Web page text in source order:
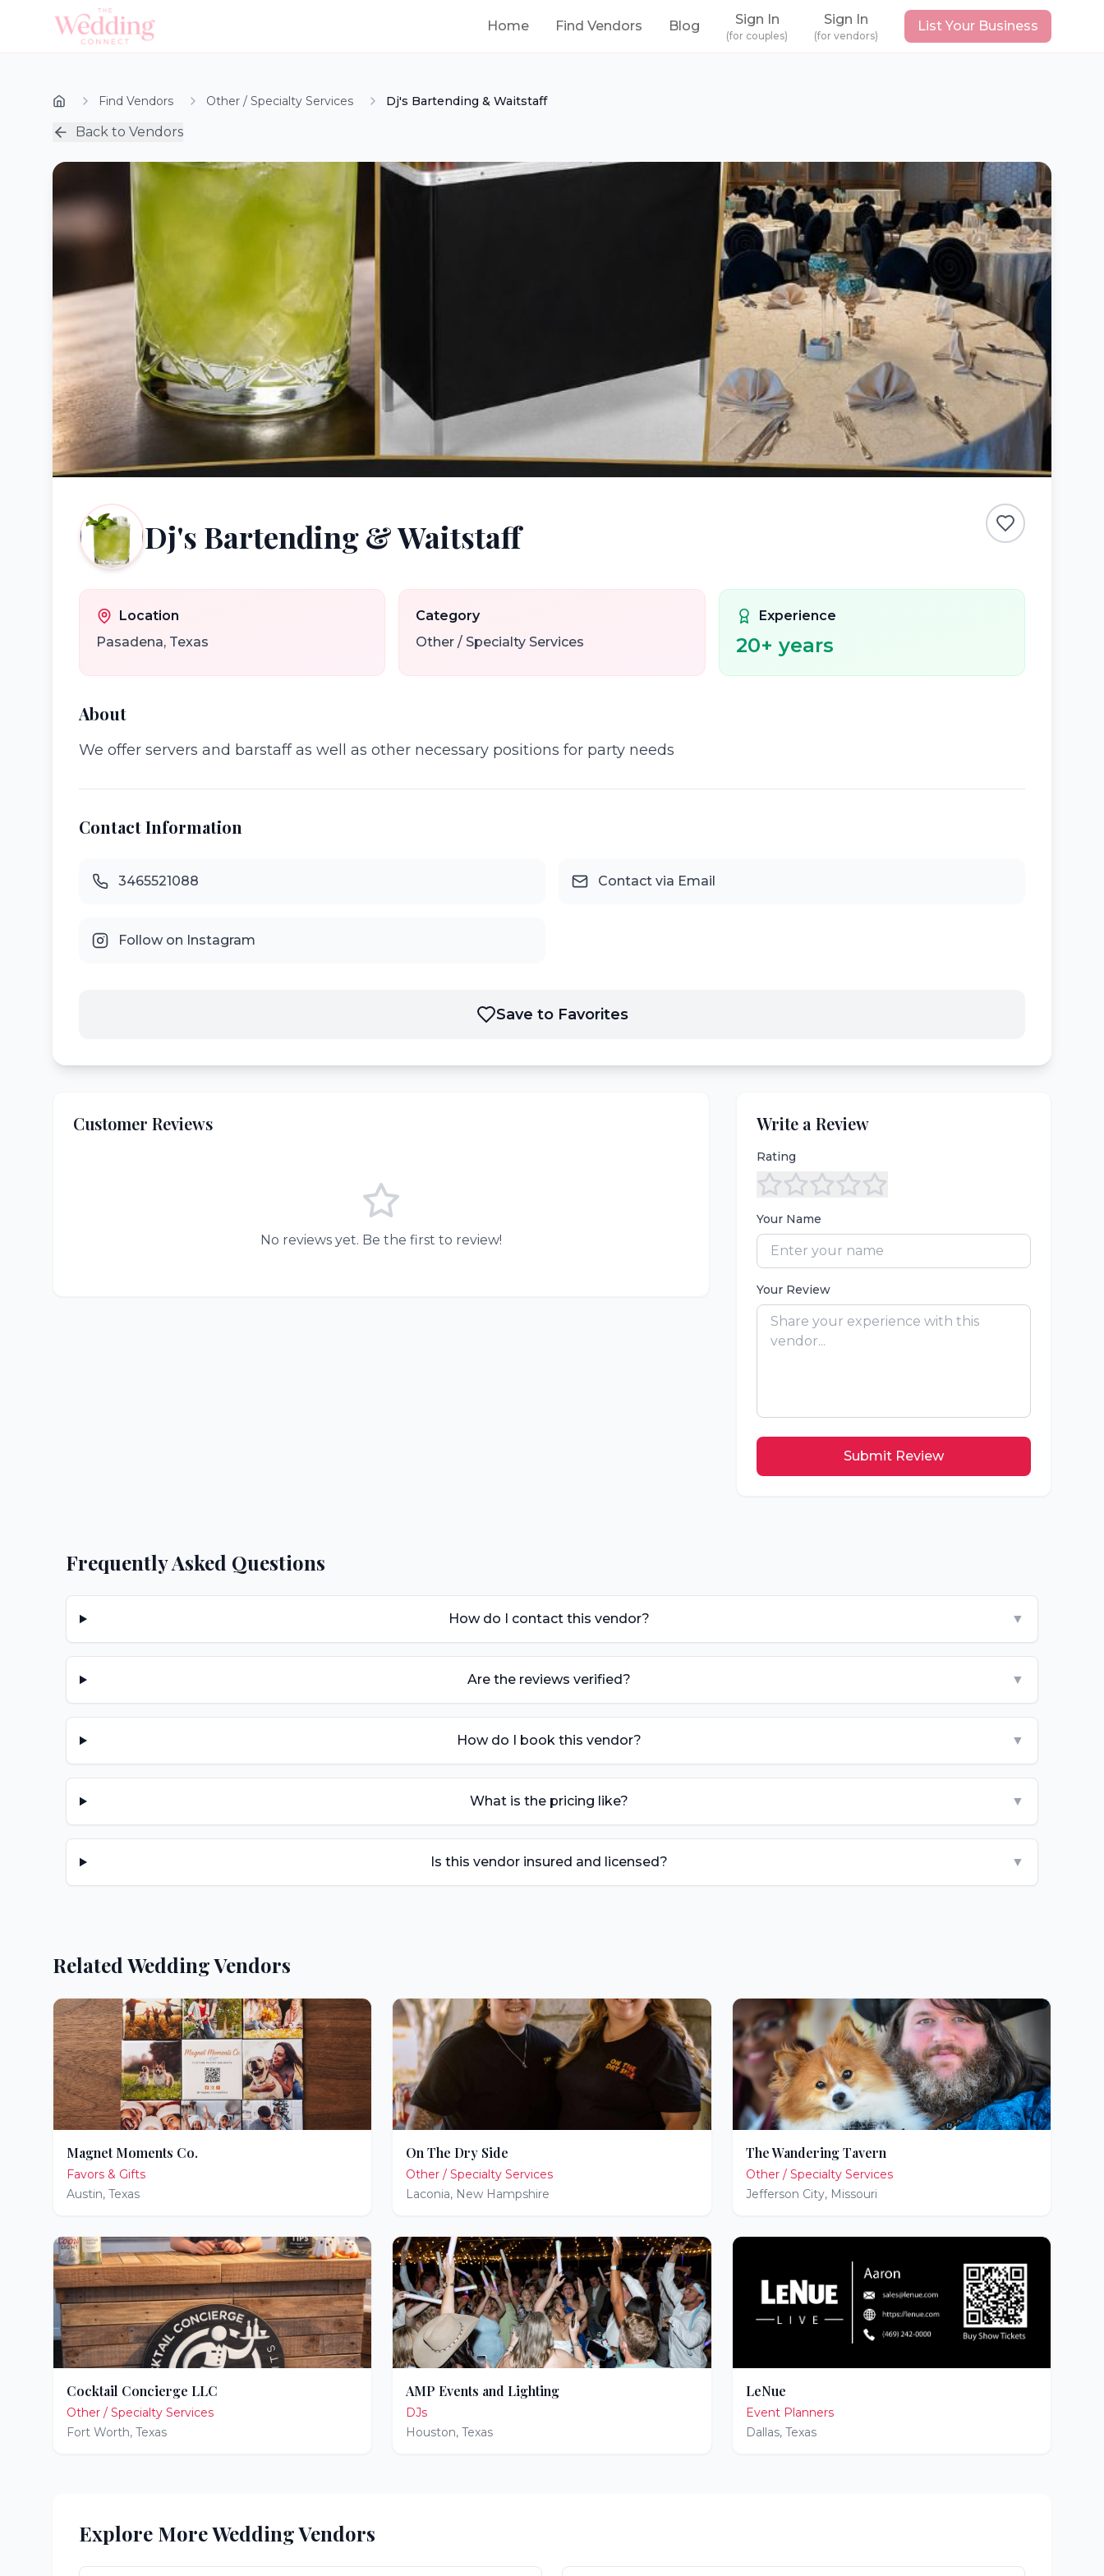
Home Find Vendors Blog Sign In
(for couples)
Sign In
(for vendors)
List Your Business
Find Vendors Other / Specialty Services Dj's Bartending & Waitstaff
Back to Vendors
Dj's Bartending & Waitstaff
Location
Pasadena, Texas
Category
Other / Specialty Services
Experience
20+ years
About
We offer servers and barstaff as well as other necessary positions for party needs
Contact Information
3465521088 Contact via Email
Follow on Instagram
Save to Favorites
Customer Reviews
No reviews yet. Be the first to review!
Write a Review
Rating
Your Name
Your Review
Submit Review
Frequently Asked Questions
How do I contact this vendor? ▼
Are the reviews verified? ▼
How do I book this vendor? ▼
What is the pricing like? ▼
Is this vendor insured and licensed? ▼
Related Wedding Vendors
Magnet Moments Co.
Favors & Gifts
Austin, Texas
On The Dry Side
Other / Specialty Services
Laconia, New Hampshire
The Wandering Tavern
Other / Specialty Services
Jefferson City, Missouri
Cocktail Concierge LLC
Other / Specialty Services
Fort Worth, Texas
AMP Events and Lighting
DJs
Houston,Texas
LeNue
Event Planners
Dallas, Texas
Explore More Wedding Vendors